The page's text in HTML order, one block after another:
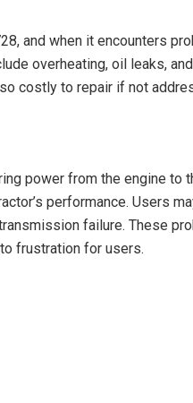
and when it encounters
overheating, oil leaks,
costly to repair if not
power from the engine to
performance. Users
failure. These
frustration for users.